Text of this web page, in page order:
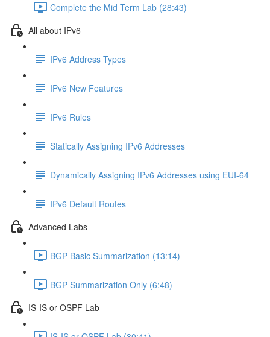
Complete the Mid Term Lab (28:43)
All about IPv6
IPv6 Address Types
IPv6 New Features
IPv6 Rules
Statically Assigning IPv6 Addresses
Dynamically Assigning IPv6 Addresses using EUI-64
IPv6 Default Routes
Advanced Labs
BGP Basic Summarization (13:14)
BGP Summarization Only (6:48)
IS-IS or OSPF Lab